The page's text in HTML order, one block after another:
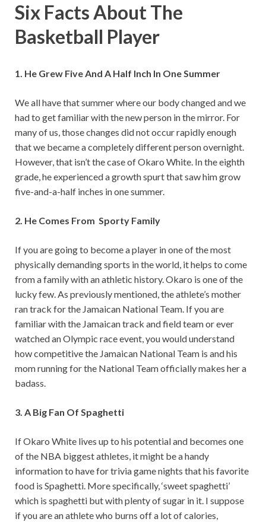
Six Facts About The
Basketball Player
1. He Grew Five And A Half Inch In One Summer
We all have that summer where our body changed and we
had to get familiar with the new person in the mirror. For
many of us, those changes did not occur rapidly enough
that we became a completely different person overnight.
However, that isn’t the case of Okaro White. In the eighth
grade, he experienced a growth spurt that saw him grow
five-and-a-half inches in one summer.
2. He Comes From Sporty Family
If you are going to become a player in one of the most
physically demanding sports in the world, it helps to come
from a family with an athletic history. Okaro is one of the
lucky few. As previously mentioned, the athlete’s mother
ran track for the Jamaican National Team. If you are
familiar with the Jamaican track and field team or ever
watched an Olympic race event, you would understand
how competitive the Jamaican National Team is and his
mom running for the National Team officially makes her a
badass.
3. A Big Fan Of Spaghetti
If Okaro White lives up to his potential and becomes one
of the NBA biggest athletes, it might be a handy
information to have for trivia game nights that his favorite
food is Spaghetti. More specifically, ‘sweet spaghetti’
which is spaghetti but with plenty of sugar in it. I suppose
if you are an athlete who burns off a lot of calories,